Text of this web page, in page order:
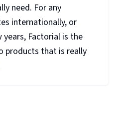
need. For any
internationally, or
Factorial is the
products that is really